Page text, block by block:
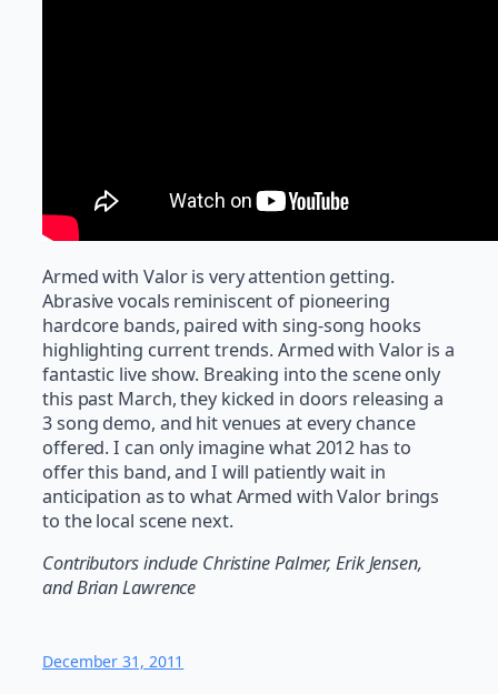
Armed with Valor is very attention getting.
Abrasive vocals reminiscent of pioneering
hardcore bands, paired with sing-song hooks
highlighting current trends. Armed with Valor is a
fantastic live show. Breaking into the scene only
this past March, they kicked in doors releasing a
3 song demo, and hit venues at every chance
offered. I can only imagine what 2012 has to
offer this band, and I will patiently wait in
anticipation as to what Armed with Valor brings
to the local scene next.
Contributors include Christine Palmer, Erik Jensen,
and Brian Lawrence
December 31, 2011